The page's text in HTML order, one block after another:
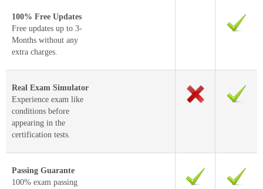
100% Free Updates
Free updates up to 3-
Months without any
extra charges.
Real Exam Simulator
Experience exam like
conditions before
appearing in the
certification tests.
Passing Guarante
100% exam passing